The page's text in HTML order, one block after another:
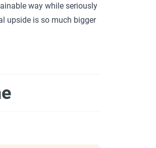
way while seriously
upside is so much bigger